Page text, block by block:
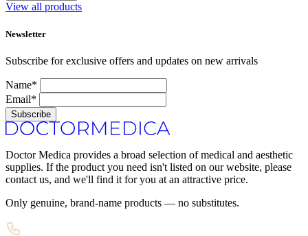
View all products
Newsletter
Subscribe for exclusive offers and updates on new arrivals
Name*
Email*
Subscribe
Doctor Medica provides a broad selection of medical and aesthetic
supplies. If the product you need isn't listed on our website, please
contact us, and we'll find it for you at an attractive price.
Only genuine, brand-name products — no substitutes.